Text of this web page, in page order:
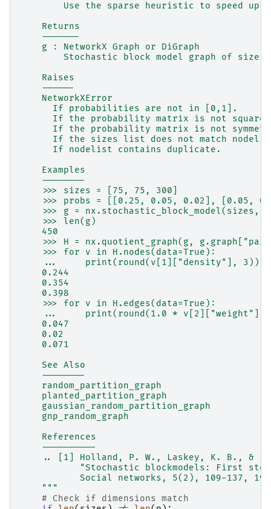
Use the sparse heuristic to speed up
    Returns
    -------
    g : NetworkX Graph or DiGraph
Stochastic block model graph of size
    Raises
    ------
    NetworkXError
      If probabilities are not in [0,1].
If the probability matrix is not square
If the probability matrix is not
If the sizes list does not match
      If nodelist contains duplicate.
    Examples
    --------
    >>> sizes = [75, 75, 300]
>>> probs = [[0.25, 0.05, 0.02], [0.05,
>>> g = nx.stochastic_block_model(sizes,
    >>> len(g)
    450
>>> H = nx.quotient_graph(g,
    >>> for v in H.nodes(data=True):
    ...     print(round(v[1]["density"], 3))
    0.244
    0.354
    0.398
    >>> for v in H.edges(data=True):
...     print(round(1.0 * v[2]["weight"]
    0.047
    0.02
    0.071
    See Also
    --------
    random_partition_graph
    planted_partition_graph
    gaussian_random_partition_graph
    gnp_random_graph
    References
    ----------
.. [1] Holland, P. W., Laskey, K. B., &
"Stochastic blockmodels: First
Social networks, 5(2), 109-137,
    """
# Check if dimensions match